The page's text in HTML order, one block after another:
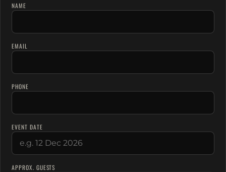
NAME
EMAIL
PHONE
EVENT DATE
APPROX. GUESTS